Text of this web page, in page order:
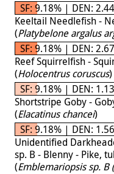
SF: 9.18% | DEN: 2.44
Keeltail Needlefish -
(Platybelone argalus
SF: 9.18% | DEN: 2.67
Reef Squirrelfish -
(Holocentrus coruscus)
SF: 9.18% | DEN: 1.13
Shortstripe Goby -
(Elacatinus chancei)
SF: 9.18% | DEN: 1.56
Unidentified
sp. B - Blenny - Pike,
(Emblemariopsis sp. B